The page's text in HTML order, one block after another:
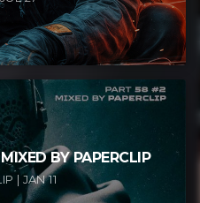
BY PAPERCLIP
| JAN 11